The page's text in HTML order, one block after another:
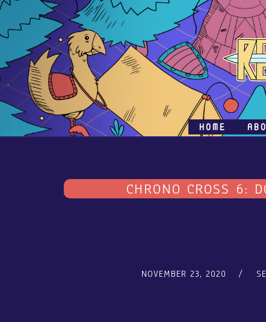
HOME
CHRONO CROSS 6:
NOVEMBER 23, 2020